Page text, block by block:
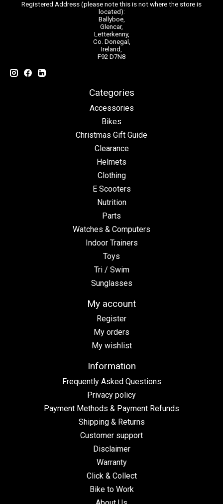
Registered Address (please note this is not where the store is
located):
Ballyboe,
Glencar,
Letterkenny,
Co. Donegal,
Ireland,
F92 D7N8
Categories
Accessories
Bikes
Christmas Gift Guide
Clearance
Helmets
Clothing
E Scooters
Nutrition
Parts
Watches & Computers
Indoor Trainers
Toys
Tri / Swim
Sunglasses
My account
Register
My orders
My wishlist
Information
Frequently Asked Questions
Privacy policy
Payment Methods & Payment Refunds
Shipping & Returns
Customer support
Disclaimer
Warranty
Click & Collect
Bike to Work